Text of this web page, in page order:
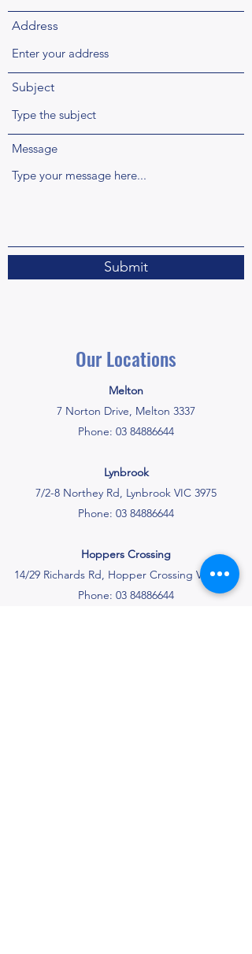
Address
Subject
Message
Submit
Our Locations
Melton
7 Norton Drive, Melton 3337
Phone: 03 84886644
Lynbrook
7/2-8 Northey Rd, Lynbrook VIC 3975
Phone: 03 84886644
Hoppers Crossing
14/29 Richards Rd, Hopper Crossing VIC 3029
Phone: 03 84886644